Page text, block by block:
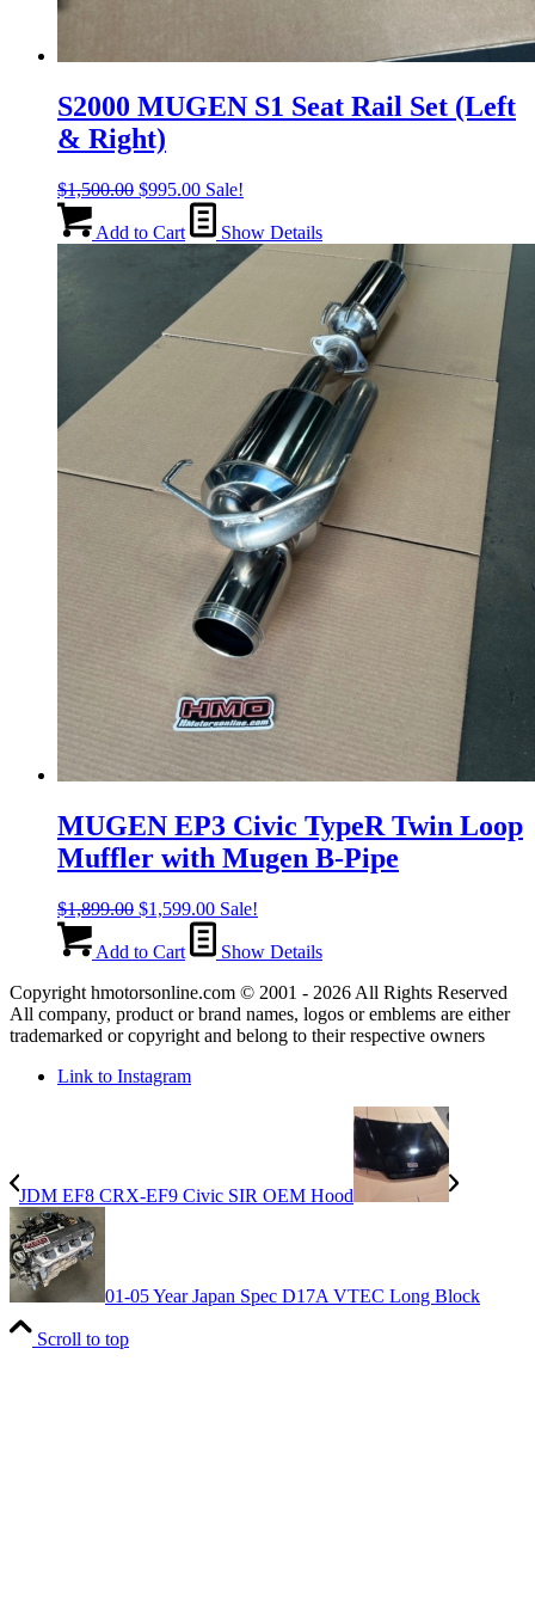
S2000 MUGEN S1 Seat Rail Set (Left
& Right)
$1,500.00 Original
was:
$1,500.00.
$995.00Current
price
is:
$995.00.
Sale!
Add to Cart Show Details
MUGEN EP3 Civic TypeR Twin Loop
Muffler with Mugen B-Pipe
$1,899.00 Original
was:
$1,599.00Current
price
is:
Sale!
Add to Cart
Show Details
Copyright hmotorsonline.com © 2001 - 2026 All Rights Reserved
All company, product or brand names, logos or emblems are either
trademarked or copyright and belong to their respective owners
Link to Instagram
JDM EF8 CRX-EF9 Civic SIR OEM Hood
01-05 Year Japan Spec D17A VTEC Long Block
Scroll to top